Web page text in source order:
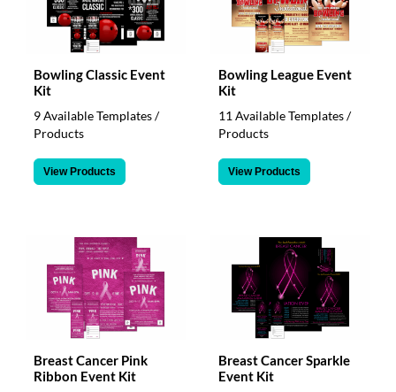
Bowling Classic Event
Kit
9 Available Templates /
Products
View Products
Bowling League Event
Kit
11 Available Templates /
Products
View Products
Breast Cancer Pink
Ribbon Event Kit
Breast Cancer Sparkle
Event Kit